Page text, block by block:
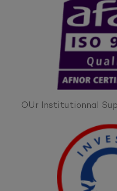
OUr Institutionnal